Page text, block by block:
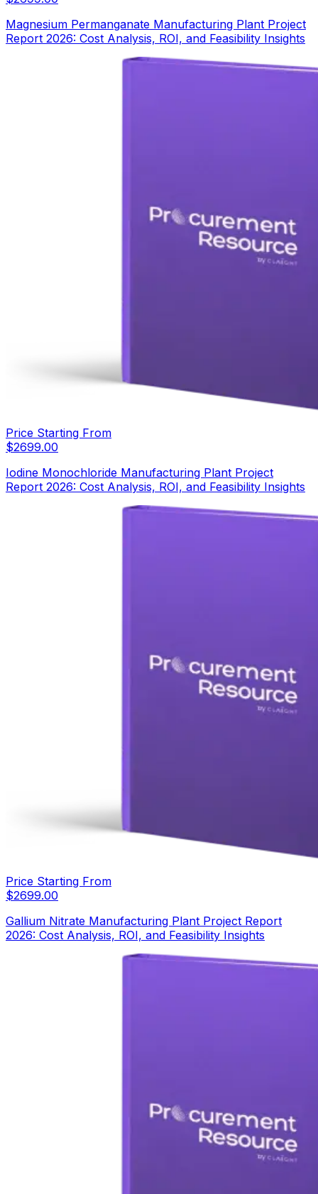
Magnesium Permanganate Manufacturing Plant Project
Report 2026: Cost Analysis, ROI, and Feasibility Insights
Price Starting From
$2699.00
Iodine Monochloride Manufacturing Plant Project
Report 2026: Cost Analysis, ROI, and Feasibility Insights
Price Starting From
$2699.00
Gallium Nitrate Manufacturing Plant Project Report
2026: Cost Analysis, ROI, and Feasibility Insights